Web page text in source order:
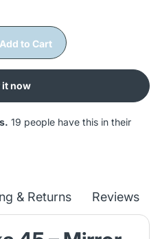
Add to Cart
it now
19 people have this in their
& Returns Reviews